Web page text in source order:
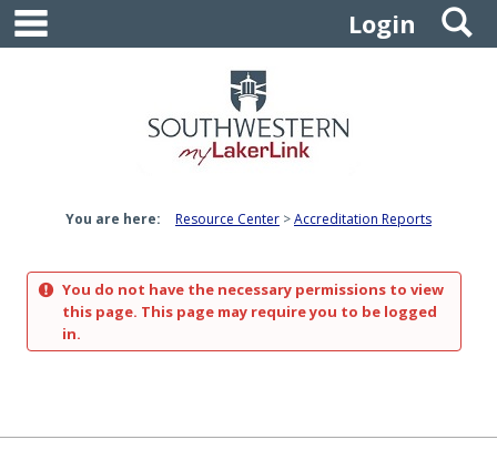
Skip
content
Login
You are here: Resource Center Accreditation Reports
You do not have the necessary permissions to view
this page. This page may require you to be logged
in.